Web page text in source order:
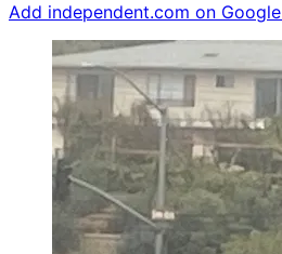
Add independent.com on Google